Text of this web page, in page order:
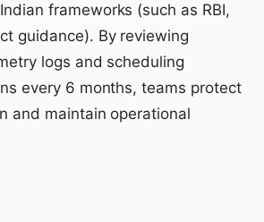
frameworks (such as RBI,
guidance). By reviewing
logs and scheduling
every 6 months, teams protect
and maintain operational